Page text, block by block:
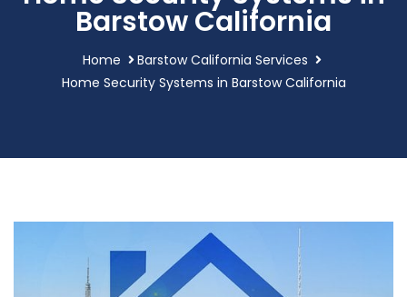
Barstow California
Home
Barstow California Services
Home Security Systems in Barstow California